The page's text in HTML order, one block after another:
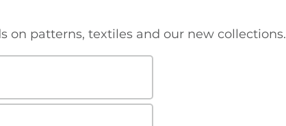
on patterns, textiles and our new collections.